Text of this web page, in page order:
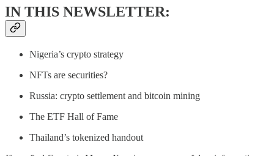
IN THIS NEWSLETTER:
Nigeria’s crypto strategy
NFTs are securities?
Russia: crypto settlement and bitcoin mining
The ETF Hall of Fame
Thailand’s tokenized handout